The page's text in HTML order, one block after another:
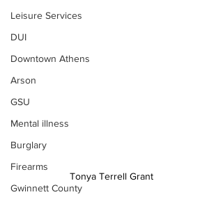
Leisure Services
DUI
Downtown Athens
Arson
GSU
Mental illness
Burglary
Firearms
Gwinnett County
Tonya Terrell Grant